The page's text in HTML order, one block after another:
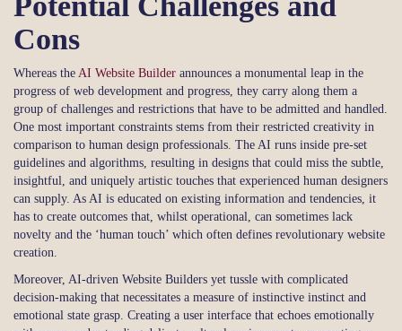
Cons
Whereas the AI Website Builder announces a monumental leap in the
progress of web development and progress, they carry along them a
group of challenges and restrictions that have to be admitted and handled.
One most important constraints stems from their restricted creativity in
comparison to human design professionals. The AI runs inside pre-set
guidelines and algorithms, resulting in designs that could miss the subtle,
insightful, and uniquely artistic touches that experienced human designers
can supply. As AI is educated on existing information and tendencies, it
has to create outcomes that, whilst operational, can sometimes lack
novelty and the ‘human touch’ which often defines revolutionary website
creation.
Moreover, AI-driven Website Builders yet tussle with complicated
decision-making that necessitates a measure of instinctive instinct and
emotional state grasp. Creating a user interface that echoes emotionally